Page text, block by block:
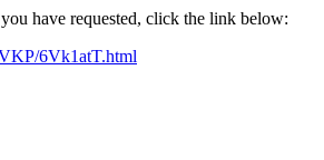
have requested, click the link below:
6Vk1atT.html